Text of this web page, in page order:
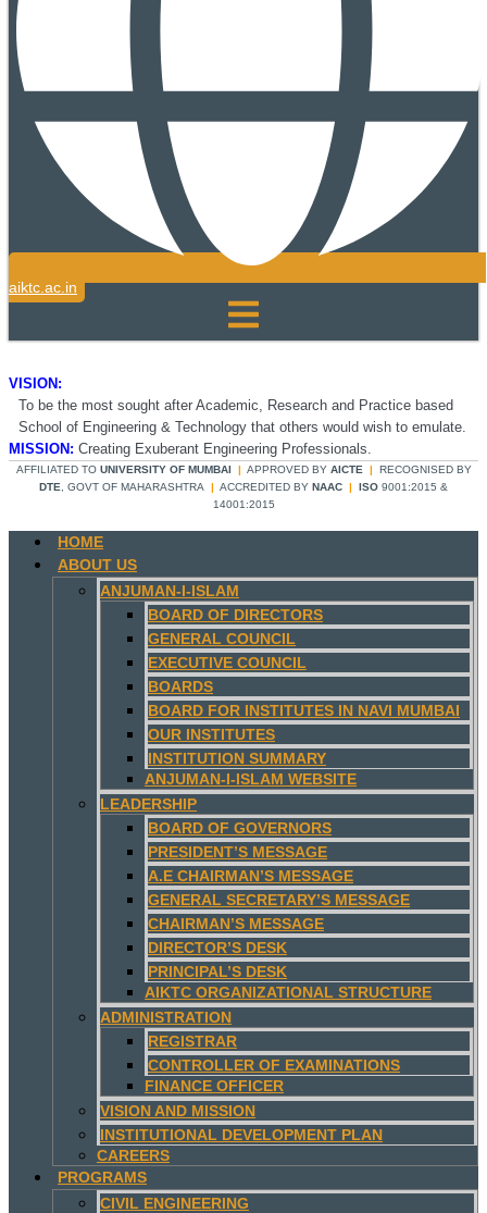
aiktc.ac.in
VISION:
To be the most sought after Academic, Research and Practice based
School of Engineering & Technology that others would wish to emulate.
MISSION: Creating Exuberant Engineering Professionals.
AFFILIATED TO UNIVERSITY OF MUMBAI | APPROVED BY AICTE | RECOGNISED BY
DTE , GOVT OF MAHARASHTRA | ACCREDITED BY NAAC | ISO 9001:2015 &
14001:2015
HOME
ABOUT US
ANJUMAN-I-ISLAM
BOARD OF DIRECTORS
GENERAL COUNCIL
EXECUTIVE COUNCIL
BOARDS
BOARD FOR INSTITUTES IN NAVI MUMBAI
OUR INSTITUTES
INSTITUTION SUMMARY
ANJUMAN-I-ISLAM WEBSITE
LEADERSHIP
BOARD OF GOVERNORS
PRESIDENT’S MESSAGE
A.E CHAIRMAN’S MESSAGE
GENERAL SECRETARY’S MESSAGE
CHAIRMAN’S MESSAGE
DIRECTOR’S DESK
PRINCIPAL’S DESK
AIKTC ORGANIZATIONAL STRUCTURE
ADMINISTRATION
REGISTRAR
CONTROLLER OF EXAMINATIONS
FINANCE OFFICER
VISION AND MISSION
INSTITUTIONAL DEVELOPMENT PLAN
CAREERS
PROGRAMS
CIVIL ENGINEERING